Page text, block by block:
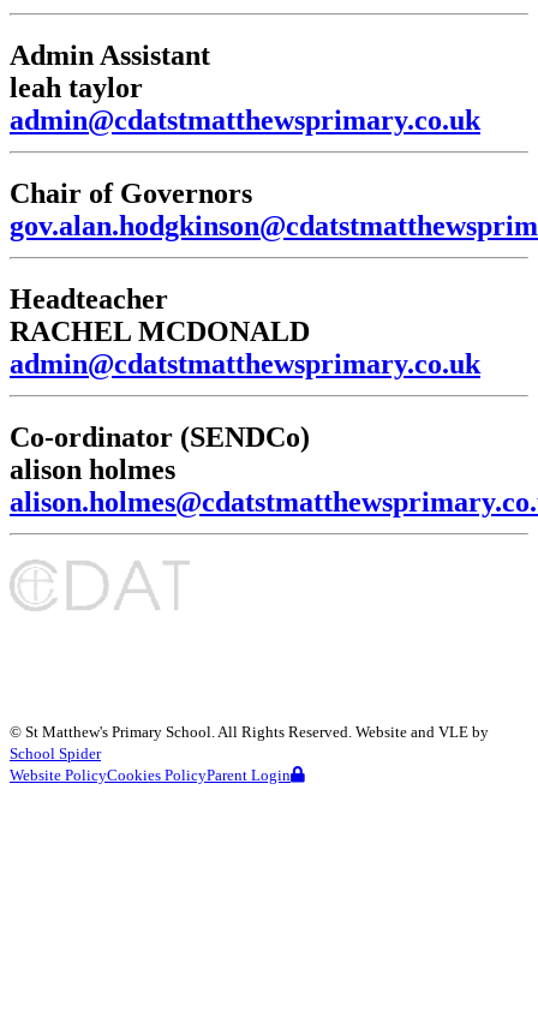
Admin Assistant
leah taylor
admin@cdatstmatthewsprimary.co.uk
Chair of Governors
Headteacher
RACHEL MCDONALD
admin@cdatstmatthewsprimary.co.uk
Co-ordinator (SENDCo)
alison holmes
© St Matthew's Primary School . All Rights Reserved. Website and VLE by
School Spider
Website PolicyCookies PolicyParent Login